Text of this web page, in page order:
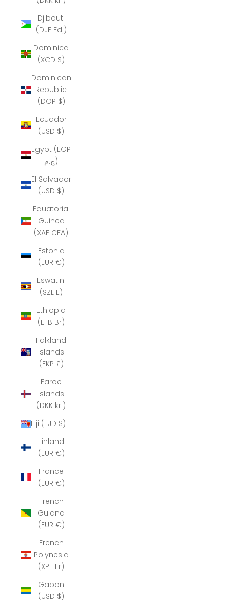
Djibouti
(DJF Fdj)
Dominica
(XCD $)
Dominican
Republic
(DOP $)
Ecuador
(USD $)
Egypt (EGP
ج.م)
El Salvador
(USD $)
Equatorial
Guinea
(XAF CFA)
Estonia
(EUR €)
Eswatini
(SZL E)
Ethiopia
(ETB Br)
Falkland
Islands
(FKP £)
Faroe
Islands
(DKK kr.)
Fiji (FJD $)
Finland
(EUR €)
France
(EUR €)
French
Guiana
(EUR €)
French
Polynesia
(XPF Fr)
Gabon
(USD $)